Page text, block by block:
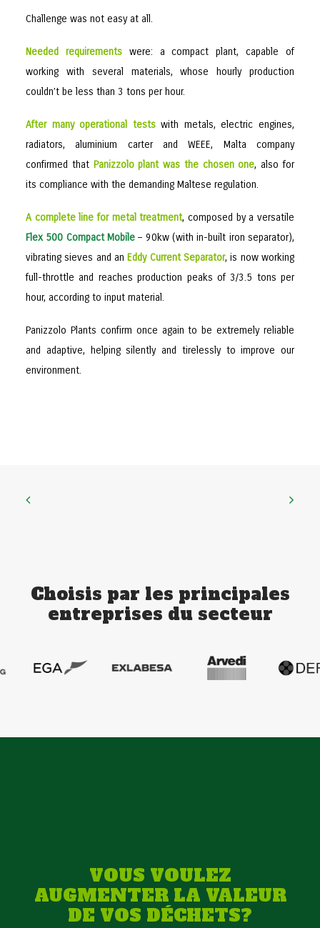
Challenge was not easy at all.
Needed requirementswere: a compact plant, capable of
working with several materials, whose hourly production
couldn’t be less than 3 tons per hour.
After many operational testswith metals, electric engines,
radiators, aluminium carter and WEEE, Malta company
confirmed thatPanizzolo plant was the chosen one, also for
its compliance with the demanding Maltese regulation.
A complete line for metal treatment, composed by a versatile
Flex 500 Compact Mobile – 90kw (with in-built iron separator),
vibrating sieves and an Eddy Current Separator, is now working
full-throttle and reaches production peaks of 3/3.5 tons per
hour, according to input material.
Panizzolo Plants confirm once again to be extremely reliable
and adaptive, helping silently and tirelessly to improve our
environment.
Choisis par les principales
entreprises du secteur
VOUS VOULEZ
AUGMENTER LA VALEUR
DE VOS DÉCHETS?